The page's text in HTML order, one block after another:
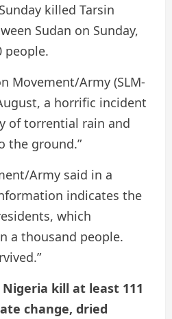
killed Tarsin
Sudan on Sunday,
people.
Movement/Army (SLM-
a horrific incident
of torrential rain and
the ground.”
Army said in a
indicates the
which
a thousand people.
kill at least 111
change, dried